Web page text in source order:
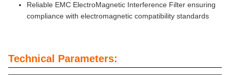
Reliable EMC ElectroMagnetic Interference Filter ensuring
compliance with electromagnetic compatibility standards
Technical Parameters: